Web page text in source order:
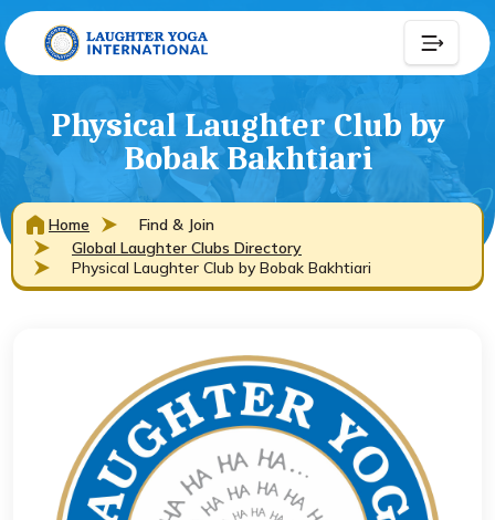
Physical Laughter Club by
Bobak Bakhtiari
Home
Find & Join
Global Laughter Clubs Directory
Physical Laughter Club by Bobak Bakhtiari